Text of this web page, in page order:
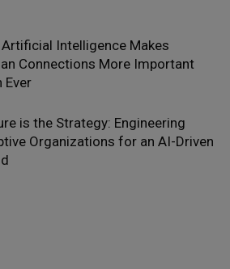
Artificial Intelligence Makes
Connections More Important
Ever
is the Strategy: Engineering
Organizations for an AI-Driven